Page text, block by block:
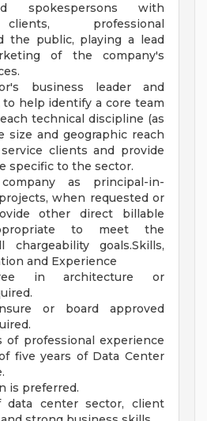
spokespersons with
professional
the public, playing a lead
of the company's
business leader and
to help identify a core team
technical discipline (as
size and geographic reach
clients and provide
specific to the sector.
as principal-in-
when requested or
other direct billable
to meet the
chargeability goals.Skills,
and Experience
in architecture or
or board approved
of professional experience
five years of Data Center
is preferred.
data center sector, client